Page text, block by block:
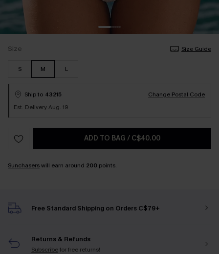
Size Size Guide
S M L
Ship to 43215
Change Postal Code
Est. Delivery Aug. 19
ADD TO BAG / C$40.00
Sunchaserswill earn around 200 points.
Free Standard Shipping on Orders C$79+
Returns & Refunds
Subscribefor free returns!